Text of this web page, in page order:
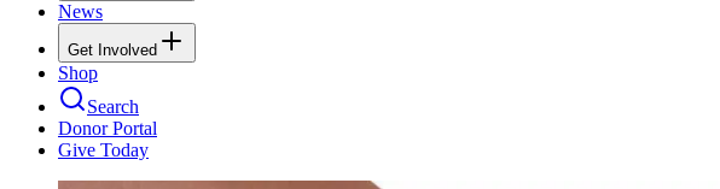
News
Get Involved
Shop
Search
Donor Portal
Give Today